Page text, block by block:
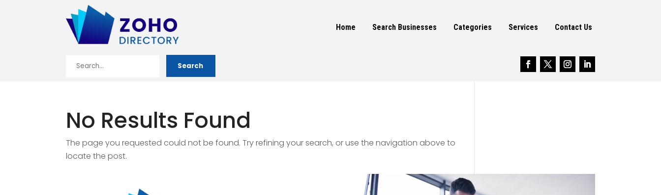
Home Search Businesses Categories Services Contact Us
Search
Search
No Results Found
The page you requested could not be found. Try refining your search, or use the navigation above to
locate the post.